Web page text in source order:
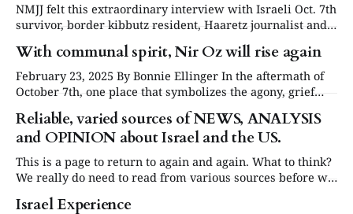
NMJJ felt this extraordinary interview with Israeli Oct. 7th
survivor, border kibbutz resident, Haaretz journalist and
"Gates of Gaza" author Amir Tibon deserved to be
transcribed and published here. This insightful and
informed interview conducted by Bonnie Ellinger answers
many questions we all have had. The interview on
With communal spirit, Nir Oz will rise again
February 23, 2025 By Bonnie Ellinger In the aftermath of
October 7th, one place that symbolizes the agony, grief
and torment of the massacre is Kibbutz Nir Oz. Twenty-
five percent of its 400 members/residents were either
brutally murdered or taken hostage, and much of the
kibbutz was burned
Reliable, varied sources of NEWS, ANALYSIS
and OPINION about Israel and the US.
This is a page to return to again and again. What to think?
We really do need to read from various sources before we
can form a balanced opinion and think for ourselves. Scan
the headlines, stop at the occasional item. Don’t get
Israel Experience